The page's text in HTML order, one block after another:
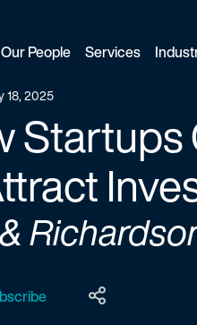
Our People Services
18, 2025
Startups